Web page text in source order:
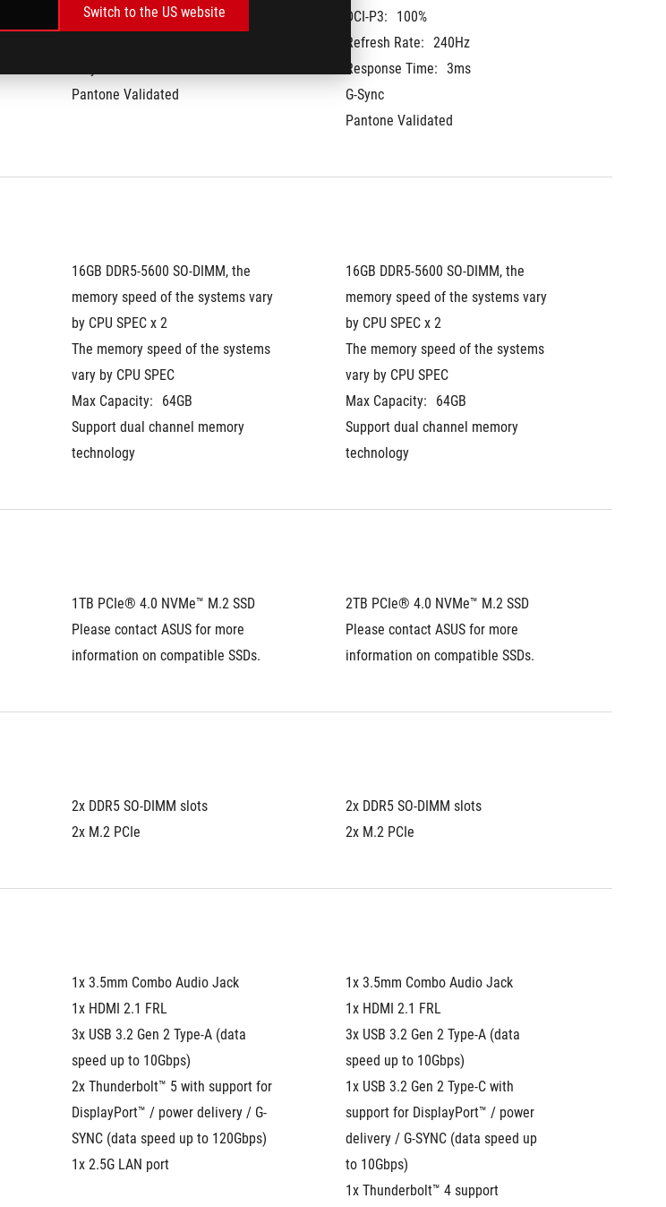
Switch to the US website
DCI-P3:
100%
Pantone Validated
DCI-P3:
100%
Refresh Rate: 240Hz
Response Time: 3ms
G-Sync
Pantone Validated
16GB DDR5-5600 SO-DIMM, the
memory speed of the systems vary
by CPU SPEC x 2
The memory speed of the systems
vary by CPU SPEC
Max Capacity:
64GB
Support dual channel memory
technology
16GB DDR5-5600 SO-DIMM, the
memory speed of the systems vary
by CPU SPEC x 2
The memory speed of the systems
vary by CPU SPEC
Max Capacity:
64GB
Support dual channel memory
technology
1TB PCIe® 4.0 NVMe™ M.2 SSD
Please contact ASUS for more
information on compatible SSDs.
2TB PCIe® 4.0 NVMe™ M.2 SSD
Please contact ASUS for more
information on compatible SSDs.
2x DDR5 SO-DIMM slots
2x M.2 PCIe
2x DDR5 SO-DIMM slots
2x M.2 PCIe
1x 3.5mm Combo Audio Jack
1x HDMI 2.1 FRL
3x USB 3.2 Gen 2 Type-A (data
speed up to 10Gbps)
2x Thunderbolt™ 5 with support for
DisplayPort™ / power delivery / G-
SYNC (data speed up to 120Gbps)
1x 2.5G LAN port
1x 3.5mm Combo Audio Jack
1x HDMI 2.1 FRL
3x USB 3.2 Gen 2 Type-A (data
speed up to 10Gbps)
1x USB 3.2 Gen 2 Type-C with
support for DisplayPort™ / power
delivery / G-SYNC (data speed up
to 10Gbps)
1x Thunderbolt™ 4 support